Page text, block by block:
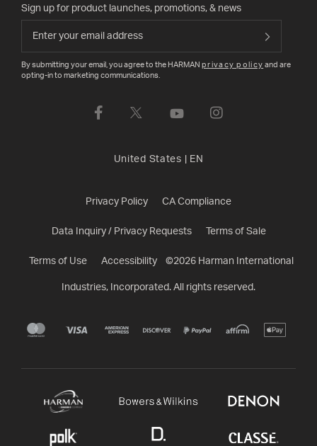
Sign up for product launches, promotions, & news
By submitting your email, you agree to the HARMAN privacy policy and are
opting-in to marketing communications.
United States EN
Privacy Policy CA Compliance
Data Inquiry / Privacy Requests Terms of Sale
Terms of Use Accessibility ©2026 Harman International
Industries, Incorporated. All rights reserved.